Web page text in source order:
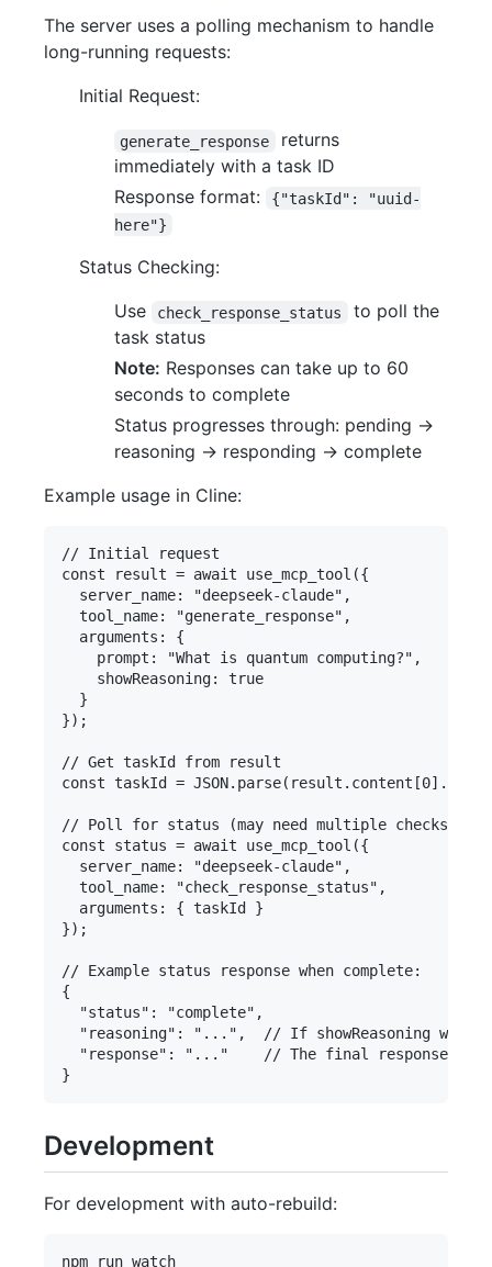
The server uses a polling mechanism to handle
long-running requests:
Initial Request:
generate_response
returns
immediately with a task ID
Response format:
{"taskId": "uuid-
here"}
Status Checking:
Use
check_response_status
to poll the
task status
Note: Responses can take up to 60
seconds to complete
Status progresses through: pending →
reasoning → responding → complete
Example usage in Cline:
// Initial request
const result = await use_mcp_tool({
  server_name: "deepseek-claude",
  tool_name: "generate_response",
  arguments: {
    prompt: "What is quantum computing?",
    showReasoning: true
  }
});
// Get taskId from result
const taskId =
// Poll for status (may need multiple checks over
const status = await use_mcp_tool({
  server_name: "deepseek-claude",
  tool_name: "check_response_status",
  arguments: { taskId }
});
// Example status response when complete:
{
  "status": "complete",
"reasoning": "...",  // If showReasoning was
  "response": "..."    // The final response
Development
For development with auto-rebuild: